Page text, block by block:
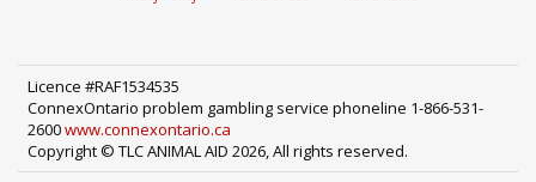
Licence #RAF1534535
ConnexOntario problem gambling service phoneline 1-866-531-
2600www.connexontario.ca
Copyright © TLC ANIMAL AID 2026, All rights reserved.